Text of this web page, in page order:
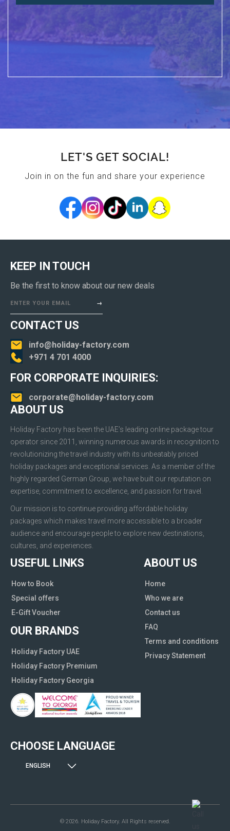
LET'S GET SOCIAL!
Join in on the fun and share your experience
KEEP IN TOUCH
Be the first to know about our new deals
ENTER YOUR EMAIL
CONTACT US
info@holiday-factory.com
+971 4 701 4000
FOR CORPORATE INQUIRIES:
corporate@holiday-factory.com
ABOUT US
Holiday Factory has been the UAE’s leading online package tour
operator since 2011, winning numerous awards in recognition to
revolutionizing the travel industry with its unbeatably priced
holiday packages and exceptional services. As a member of the
highly regarded German Group, we have built our reputation on
expertise, commitment to excellence, and passion for travel.
Our mission is to continue providing affordable holiday
packages which makes travel more accessible to a broader
audience and encourage people to explore new destinations,
cultures, and experiences.
USEFUL LINKS
How to Book
Special offers
E-Gift Voucher
OUR BRANDS
Holiday Factory UAE
Holiday Factory Premium
Holiday Factory Georgia
ABOUT US
Home
Who we are
Contact us
FAQ
Terms and conditions
Privacy Statement
CHOOSE LANGUAGE
ENGLISH
© 2026. Holiday Factory. All Rights reserved.